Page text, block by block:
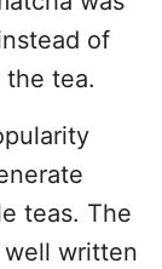
of
tea.
teas. The
written